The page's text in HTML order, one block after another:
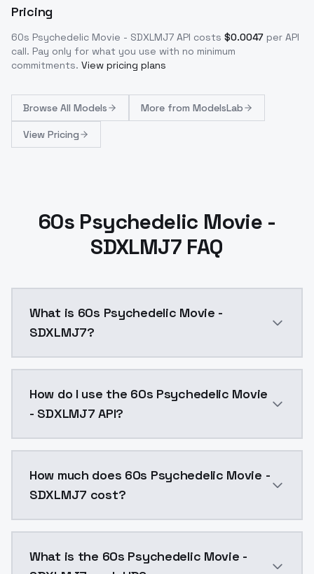
Pricing
60s Psychedelic Movie - SDXLMJ7 API costs $0.0047 per API
call. Pay only for what you use with no minimum
commitments. View pricing plans
Browse All Models More from ModelsLab
View Pricing
60s Psychedelic Movie -
SDXLMJ7 FAQ
What is 60s Psychedelic Movie -
SDXLMJ7?
How do I use the 60s Psychedelic Movie
- SDXLMJ7 API?
How much does 60s Psychedelic Movie -
SDXLMJ7 cost?
What is the 60s Psychedelic Movie -